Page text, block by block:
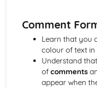
Comment
Learn that you
colour of text in
Understand
of comments
appear when